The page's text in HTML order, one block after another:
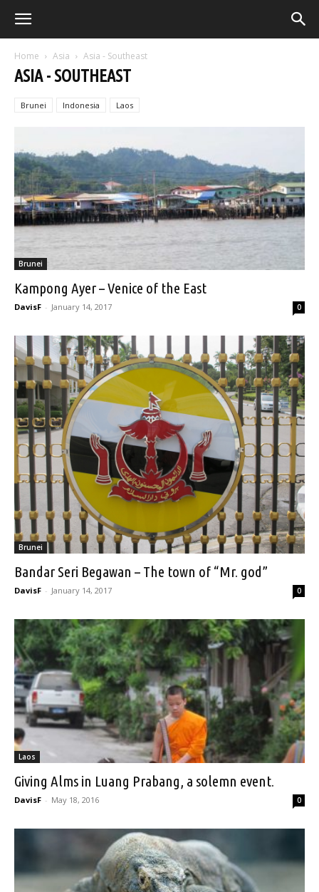
Home Asia Asia - Southeast
ASIA - SOUTHEAST
Brunei Indonesia Laos
Brunei
Kampong Ayer – Venice of the East
DavisF - January 14, 2017 0
Brunei
Bandar Seri Begawan – The town of “Mr. god”
DavisF - January 14, 2017 0
Laos
Giving Alms in Luang Prabang, a solemn event.
DavisF - May 18, 2016 0